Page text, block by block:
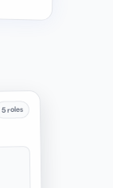
5 roles